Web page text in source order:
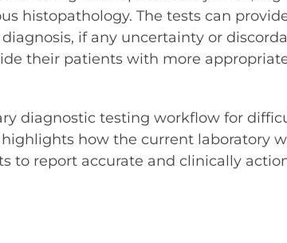
histopathology. The tests can
if any uncertainty or
their patients with more
diagnostic testing workflow for
how the current laboratory
to report accurate and clinically